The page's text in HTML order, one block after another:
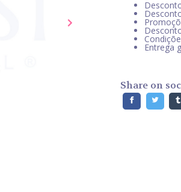
Entrega
Share on